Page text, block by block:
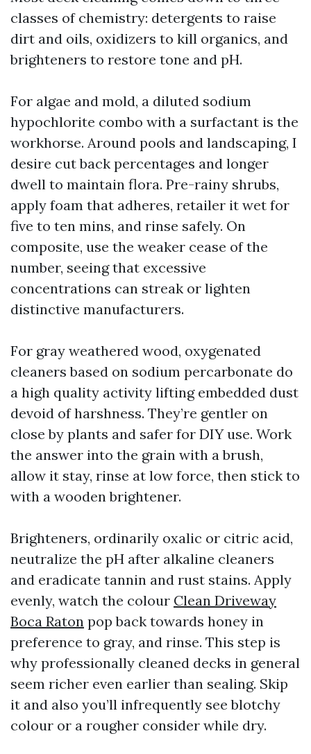
classes of chemistry: detergents to raise
dirt and oils, oxidizers to kill organics, and
brighteners to restore tone and pH.
For algae and mold, a diluted sodium
hypochlorite combo with a surfactant is the
workhorse. Around pools and landscaping, I
desire cut back percentages and longer
dwell to maintain flora. Pre-rainy shrubs,
apply foam that adheres, retailer it wet for
five to ten mins, and rinse safely. On
composite, use the weaker cease of the
number, seeing that excessive
concentrations can streak or lighten
distinctive manufacturers.
For gray weathered wood, oxygenated
cleaners based on sodium percarbonate do
a high quality activity lifting embedded dust
devoid of harshness. They’re gentler on
close by plants and safer for DIY use. Work
the answer into the grain with a brush,
allow it stay, rinse at low force, then stick to
with a wooden brightener.
Brighteners, ordinarily oxalic or citric acid,
neutralize the pH after alkaline cleaners
and eradicate tannin and rust stains. Apply
evenly, watch the colour Clean Driveway
Boca Raton pop back towards honey in
preference to gray, and rinse. This step is
why professionally cleaned decks in general
seem richer even earlier than sealing. Skip
it and also you’ll infrequently see blotchy
colour or a rougher consider while dry.